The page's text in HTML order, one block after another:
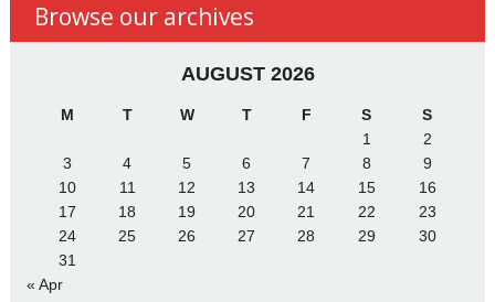
Browse our archives
AUGUST 2026
M T W T F S
S
1
2
3
4 5 6 7 8
9
10
11 12 13 14 15
16
17
18 19 20 21 22
23
24
25 26 27 28 29
30
31
« Apr